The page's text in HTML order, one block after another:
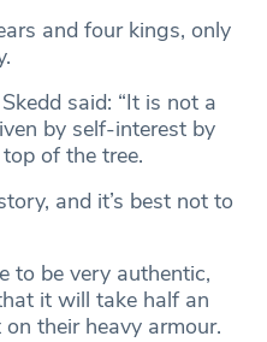
and four kings, only
said: “It is not a
by self-interest by
of the tree.
and it’s best not to
to be very authentic,
it will take half an
their heavy armour.